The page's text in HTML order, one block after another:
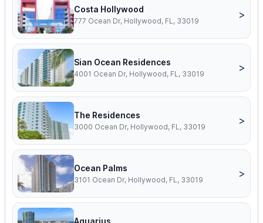
Costa Hollywood
777 Ocean Dr, Hollywood, FL, 33019
>
Sian Ocean Residences
4001 Ocean Dr, Hollywood, FL, 33019
>
The Residences
3000 Ocean Dr, Hollywood, FL, 33019
>
Ocean Palms
3101 Ocean Dr, Hollywood, FL, 33019
>